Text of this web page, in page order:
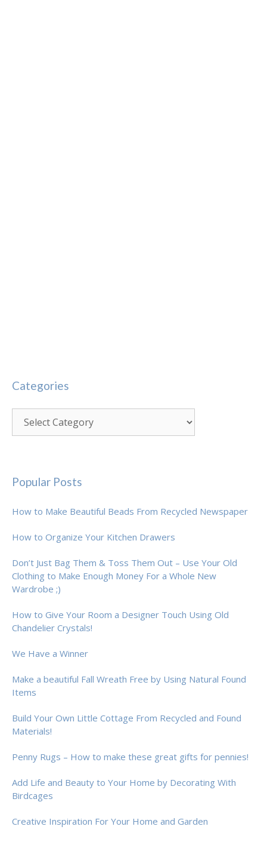
Categories
Popular Posts
How to Make Beautiful Beads From Recycled Newspaper
How to Organize Your Kitchen Drawers
Don’t Just Bag Them & Toss Them Out – Use Your Old
Clothing to Make Enough Money For a Whole New
Wardrobe ;)
How to Give Your Room a Designer Touch Using Old
Chandelier Crystals!
We Have a Winner
Make a beautiful Fall Wreath Free by Using Natural Found
Items
Build Your Own Little Cottage From Recycled and Found
Materials!
Penny Rugs – How to make these great gifts for pennies!
Add Life and Beauty to Your Home by Decorating With
Birdcages
Creative Inspiration For Your Home and Garden